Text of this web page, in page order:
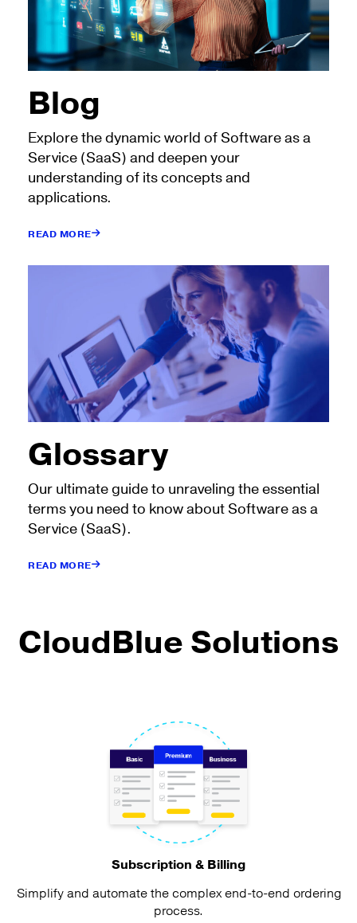
Blog
Explore the dynamic world of Software as a
Service (SaaS) and deepen your
understanding of its concepts and
applications.
READ MORE
Glossary
Our ultimate guide to unraveling the essential
terms you need to know about Software as a
Service (SaaS).
READ MORE
CloudBlue Solutions
Subscription & Billing
Simplify and automate the complex end-to-end ordering
process.